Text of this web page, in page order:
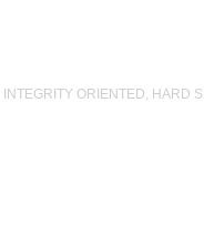
INTEGRITY ORIENTED, HARD